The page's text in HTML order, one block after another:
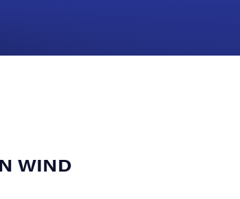
WIND